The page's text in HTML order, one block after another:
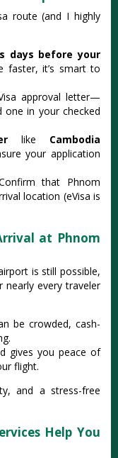
route (and I highly
days before your
faster, it’s smart to
approval letter—
one in your checked
like Cambodia
your application
that Phnom
location (eVisa is
at Phnom
is still possible,
nearly every traveler
be crowded, cash-
gives you peace of
flight.
and a stress-free
Help You